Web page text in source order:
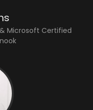
Microsoft Certified